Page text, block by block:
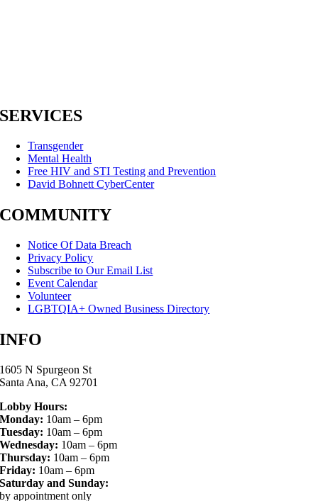
SERVICES
Transgender
Mental Health
Free HIV and STI Testing and Prevention
David Bohnett CyberCenter
COMMUNITY
Notice Of Data Breach
Privacy Policy
Subscribe to Our Email List
Event Calendar
Volunteer
LGBTQIA+ Owned Business Directory
INFO
1605 N Spurgeon St
Santa Ana, CA 92701
Lobby Hours:
Monday: 10am – 6pm
Tuesday: 10am – 6pm
Wednesday: 10am – 6pm
Thursday: 10am – 6pm
Friday: 10am – 6pm
Saturday and Sunday:
by appointment only